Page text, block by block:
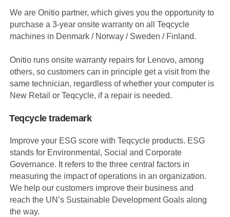
We are Onitio partner, which gives you the opportunity to
purchase a 3-year onsite warranty on all Teqcycle
machines in Denmark / Norway / Sweden / Finland.
Onitio runs onsite warranty repairs for Lenovo, among
others, so customers can in principle get a visit from the
same technician, regardless of whether your computer is
New Retail or Teqcycle, if a repair is needed.
Teqcycle trademark
Improve your ESG score with Teqcycle products. ESG
stands for Environmental, Social and Corporate
Governance. It refers to the three central factors in
measuring the impact of operations in an organization.
We help our customers improve their business and
reach the UN’s Sustainable Development Goals along
the way.